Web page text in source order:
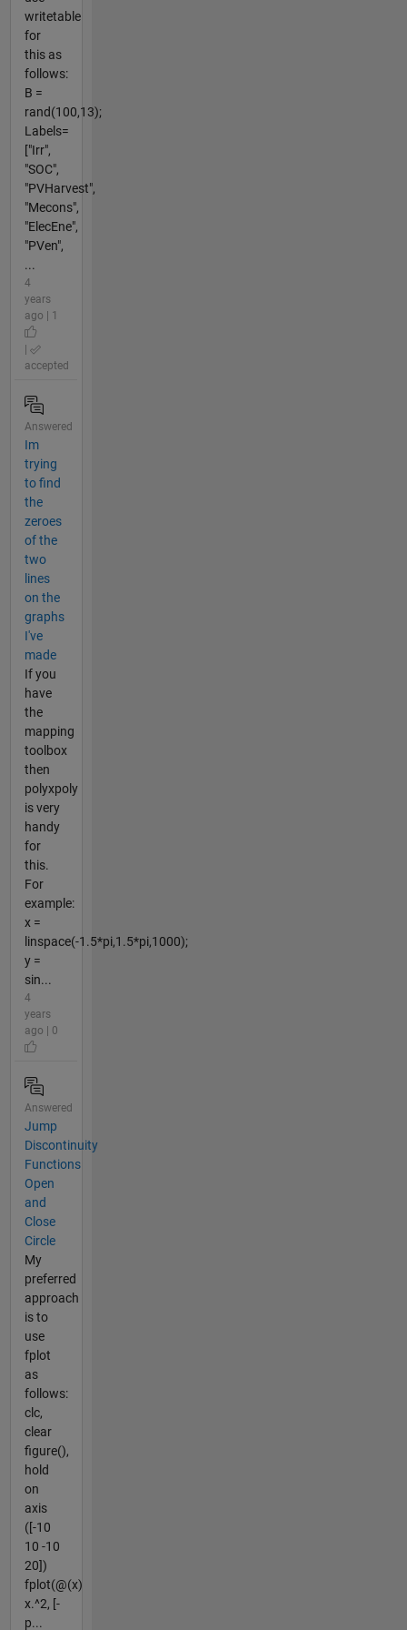
writetable
for
this as
follows:
B =
rand(100,13);
Labels=
["Irr",
"SOC",
"PVHarvest",
"Mecons",
"ElecEne",
"PVen",
...
4
years
ago | 1
accepted
Answered
Im
trying
to find
the
zeroes
of the
two
lines
on the
graphs
I've
made
If you
have
the
mapping
toolbox
then
polyxpoly
is very
handy
for
this.
For
example:
x =
linspace(-1.5*pi,1.5*pi,1000);
y =
sin...
4
years
ago | 0
Answered
Jump
Discontinuity
Functions
Open
and
Close
Circle
My
preferred
approach
is to
use
fplot
as
follows:
clc,
clear
figure(),
hold
on
axis
([-10
10 -10
20])
fplot(@(x)
x.^2, [-
p...